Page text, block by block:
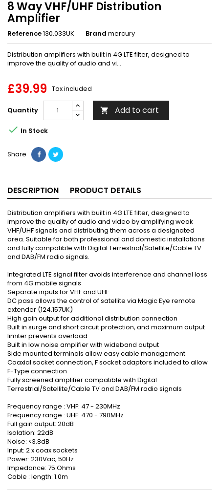
8 Way VHF/UHF Distribution
Amplifier
Reference130.033UK Brand mercury
Distribution amplifiers with built in 4G LTE filter, designed to
improve the quality of audio and vi...
£39.99 Tax included
Quantity  Add to cart
 In Stock
Share
DESCRIPTION PRODUCT DETAILS
Distribution amplifiers with built in 4G LTE filter, designed to
improve the quality of audio and video by amplifying weak
VHF/UHF signals and distributing them across a designated
area. Suitable for both professional and domestic installations
and fully compatible with Digital Terrestrial/Satellite/Cable TV
and DAB/FM radio signals.
Integrated LTE signal filter avoids interference and channel loss
from 4G mobile signals
Separate inputs for VHF and UHF
DC pass allows the control of satellite via Magic Eye remote
extender (124.157UK)
High gain output for additional distribution connection
Built in surge and short circuit protection, and maximum output
limiter prevents overload
Built in low noise amplifier with wideband output
Side mounted terminals allow easy cable management
Coaxial socket connection, F socket adaptors included to allow
F-Type connection
Fully screened amplifier compatible with Digital
Terrestrial/Satellite/Cable TV and DAB/FM radio signals
Frequency range : VHF: 47 - 230MHz
Frequency range : UHF: 470 - 790MHz
Full gain output: 20dB
Isolation: 22dB
Noise: <3.8dB
Input: 2 x coax sockets
Power: 230Vac, 50Hz
Impedance: 75 Ohms
Cable : length: 1.0m